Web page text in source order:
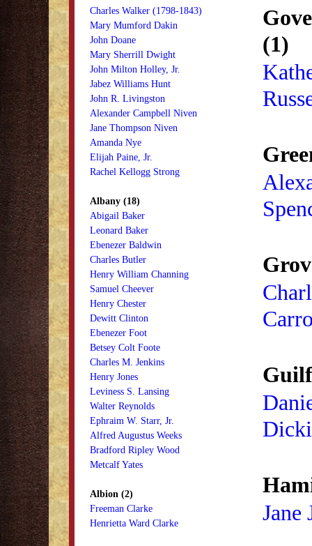
Charles Walker (1798-1843)
Mary Mumford Dakin
John Doane
Mary Sherrill Dwight
John Milton Holley, Jr.
Jabez Williams Hunt
John R. Livingston
Alexander Campbell Niven
Jane Thompson Niven
Amanda Nye
Elijah Paine, Jr.
Rachel Kellogg Strong
Albany (18)
Abigail Baker
Leonard Baker
Ebenezer Baldwin
Charles Butler
Henry William Channing
Samuel Cheever
Henry Chester
Dewitt Clinton
Ebenezer Foot
Betsey Colt Foote
Charles M. Jenkins
Henry Jones
Leviness S. Lansing
Walter Reynolds
Ephraim W. Starr, Jr.
Alfred Augustus Weeks
Bradford Ripley Wood
Metcalf Yates
Albion (2)
Freeman Clarke
Henrietta Ward Clarke
(1)
Jane